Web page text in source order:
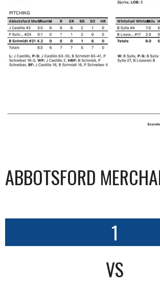
ABBOTSFORD
1
VS